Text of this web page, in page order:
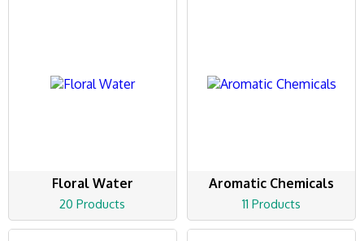
Floral Water
20 Products
Aromatic Chemicals
11 Products